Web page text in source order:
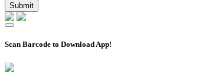
Scan Barcode to Download App!